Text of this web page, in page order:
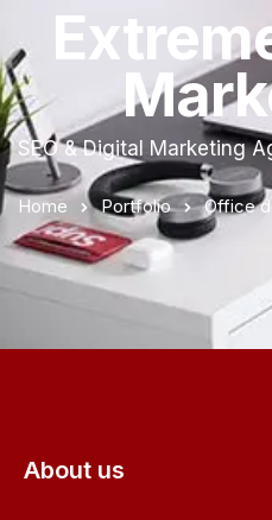
SEO & Digital Marketing
Home Portfolio Office
About us